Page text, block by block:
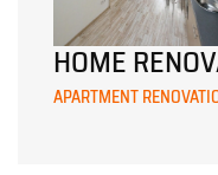
HOME
APARTMENT